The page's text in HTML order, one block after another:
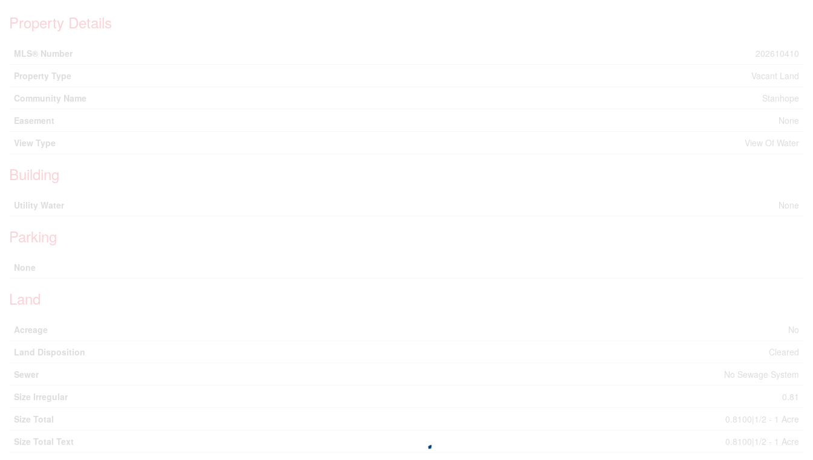
Property Details
MLS® Number
202610410
Property Type
Vacant Land
Community Name
Stanhope
Easement
None
View Type
View Of Water
Building
Utility Water None
Parking
None
Land
Acreage
No
Land Disposition
Cleared
Sewer
No Sewage System
Size Irregular
0.81
Size Total
0.8100|1/2 - 1 Acre
Size Total Text
0.8100|1/2 - 1 Acre